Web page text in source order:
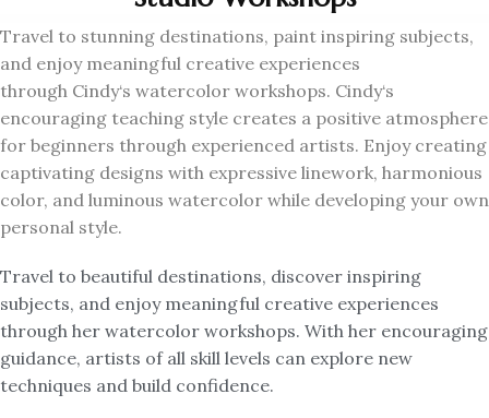
Travel to stunning destinations, paint inspiring subjects,
and enjoy meaningful creative experiences
through Cindy‘s watercolor workshops. Cindy‘s
encouraging teaching style creates a positive atmosphere
for beginners through experienced artists. Enjoy creating
captivating designs with expressive linework, harmonious
color, and luminous watercolor while developing your own
personal style.
Travel to beautiful destinations, discover inspiring
subjects, and enjoy meaningful creative experiences
through her watercolor workshops. With her encouraging
guidance, artists of all skill levels can explore new
techniques and build confidence.